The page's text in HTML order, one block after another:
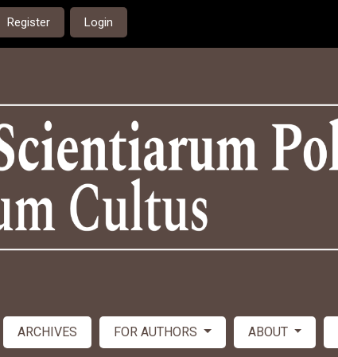
Register Login
ARCHIVES FOR AUTHORS ABOUT